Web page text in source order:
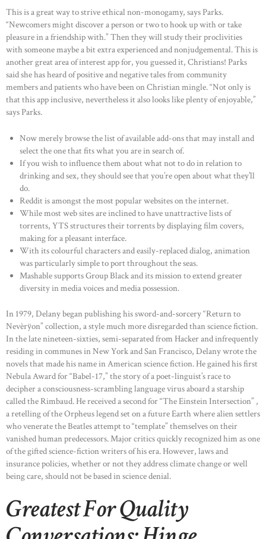
This is a great way to strive ethical non-monogamy, says Parks.
“Newcomers might discover a person or two to hook up with or take
pleasure in a friendship with.” Then they will study their proclivities
with someone maybe a bit extra experienced and nonjudgemental. This is
another great area of interest app for, you guessed it, Christians! Parks
said she has heard of positive and negative tales from community
members and patients who have been on Christian mingle. “Not only is
that this app inclusive, nevertheless it also looks like plenty of enjoyable,”
says Parks.
Now merely browse the list of available add-ons that may install and
select the one that fits what you are in search of.
If you wish to influence them about what not to do in relation to
drinking and sex, they should see that you’re open about what they’ll
do.
Reddit is amongst the most popular websites on the internet.
While most web sites are inclined to have unattractive lists of
torrents, YTS structures their torrents by displaying film covers,
making for a pleasant interface.
With its colourful characters and easily-replaced dialog, animation
was particularly simple to port throughout the seas.
Mashable supports Group Black and its mission to extend greater
diversity in media voices and media possession.
In 1979, Delany began publishing his sword-and-sorcery “Return to
Nevèrÿon” collection, a style much more disregarded than science fiction.
In the late nineteen-sixties, semi-separated from Hacker and infrequently
residing in communes in New York and San Francisco, Delany wrote the
novels that made his name in American science fiction. He gained his first
Nebula Award for “Babel-17,” the story of a poet-linguist’s race to
decipher a consciousness-scrambling language virus aboard a starship
called the Rimbaud. He received a second for “The Einstein Intersection” ,
a retelling of the Orpheus legend set on a future Earth where alien settlers
who venerate the Beatles attempt to “template” themselves on their
vanished human predecessors. Major critics quickly recognized him as one
of the gifted science-fiction writers of his era. However, laws and
insurance policies, whether or not they address climate change or well
being care, should not be based in science denial.
Greatest For Quality